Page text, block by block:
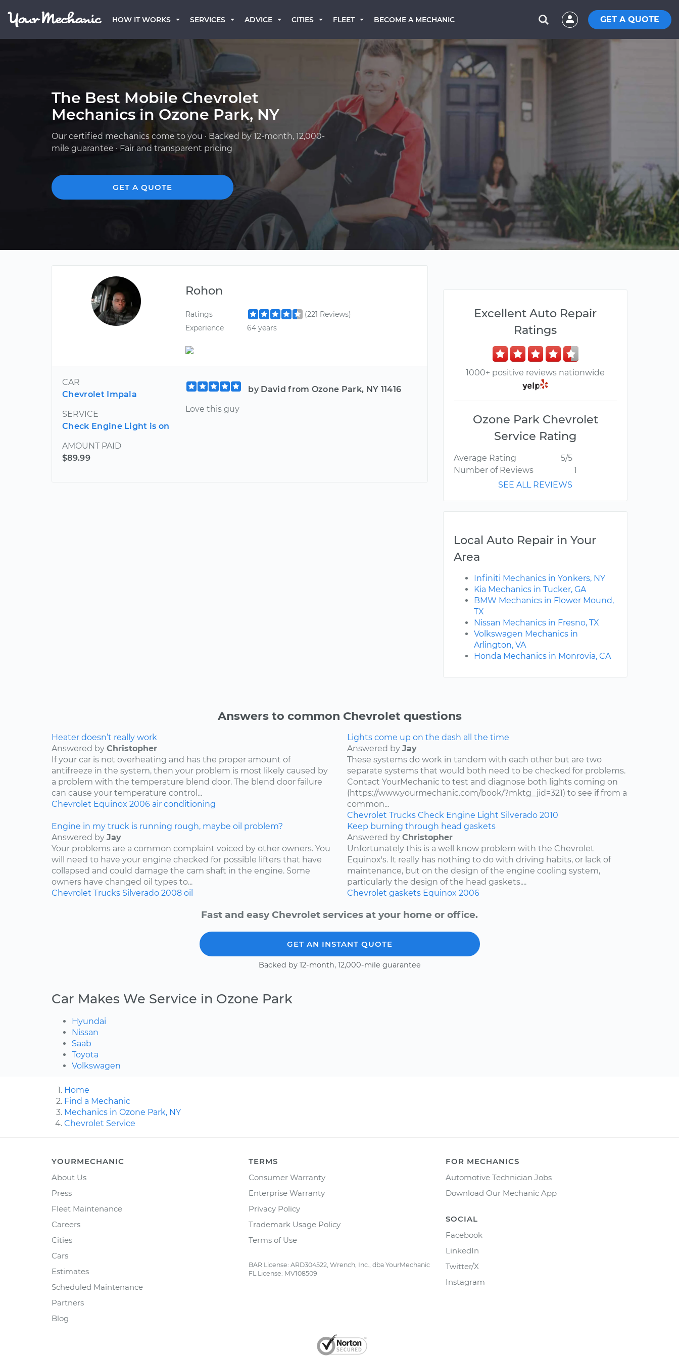
HOW IT WORKS SERVICES ADVICE CITIES FLEET BECOME A MECHANIC GET A QUOTE
The Best Mobile Chevrolet
Mechanics in Ozone Park, NY
Our certified mechanics come to you · Backed by 12-month, 12,000-
mile guarantee · Fair and transparent pricing
GET A QUOTE
Rohon
Ratings
(221 Reviews)
Experience
64 years
CAR
Chevrolet Impala
SERVICE
Check Engine Light is on
AMOUNT PAID
$89.99
by David from Ozone Park, NY 11416
Love this guy
Excellent Auto Repair
Ratings
1000+ positive reviews nationwide
Ozone Park Chevrolet
Service Rating
Average Rating
5/5
Number of Reviews
1
SEE ALL REVIEWS
Local Auto Repair in Your
Area
Infiniti Mechanics in Yonkers, NY
Kia Mechanics in Tucker, GA
BMW Mechanics in Flower Mound,
TX
Nissan Mechanics in Fresno, TX
Volkswagen Mechanics in
Arlington, VA
Honda Mechanics in Monrovia, CA
Answers to common Chevrolet questions
Heater doesn’t really work
Answered by Christopher
If your car is not overheating and has the proper amount of
antifreeze in the system, then your problem is most likely caused by
a problem with the temperature blend door. The blend door failure
can cause your temperature control...
Chevrolet Equinox 2006 air conditioning
Lights come up on the dash all the time
Answered by Jay
These systems do work in tandem with each other but are two
separate systems that would both need to be checked for problems.
Contact YourMechanic to test and diagnose both lights coming on
(https://www.yourmechanic.com/book/?mktg_jid=321) to see if from a
common...
Chevrolet Trucks Check Engine Light Silverado 2010
Engine in my truck is running rough, maybe oil problem?
Answered by Jay
Your problems are a common complaint voiced by other owners. You
will need to have your engine checked for possible lifters that have
collapsed and could damage the cam shaft in the engine. Some
owners have changed oil types to...
Chevrolet Trucks Silverado 2008 oil
Keep burning through head gaskets
Answered by Christopher
Unfortunately this is a well know problem with the Chevrolet
Equinox's. It really has nothing to do with driving habits, or lack of
maintenance, but on the design of the engine cooling system,
particularly the design of the head gaskets....
Chevrolet gaskets Equinox 2006
Fast and easy Chevrolet services at your home or office.
GET AN INSTANT QUOTE
Backed by 12-month, 12,000-mile guarantee
Car Makes We Service in Ozone Park
Hyundai
Nissan
Saab
Toyota
Volkswagen
Home
Find a Mechanic
Mechanics in Ozone Park, NY
Chevrolet Service
YOURMECHANIC
About Us
Press
Fleet Maintenance
Careers
Cities
Cars
Estimates
Scheduled Maintenance
Partners
Blog
TERMS
Consumer Warranty
Enterprise Warranty
Privacy Policy
Trademark Usage Policy
Terms of Use
BAR License: ARD304522, Wrench, Inc., dba YourMechanic
FL License: MV108509
FOR MECHANICS
Automotive Technician Jobs
Download Our Mechanic App
SOCIAL
Facebook
LinkedIn
Twitter/X
Instagram